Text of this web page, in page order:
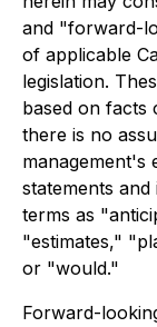
and "forward-
of applicable
legislation.
based on facts
there is no
management's
statements
terms as
"estimates,"
or "would."
Forward-